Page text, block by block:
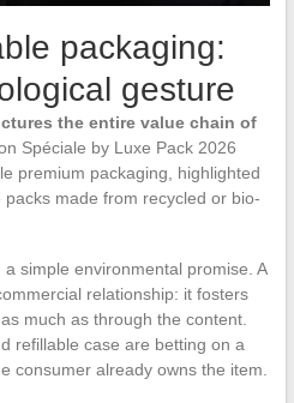
packaging:
gesture
the entire value chain of
Spéciale by Luxe Pack 2026
premium packaging, highlighted
made from recycled or bio-
simple environmental promise. A
relationship: it fosters
much as through the content.
refillable case are betting on a
consumer already owns the item.